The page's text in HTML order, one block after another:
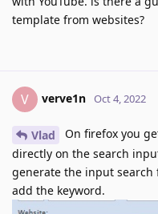
template from websites?
V verve1n Oct 4, 2022
Vlad
On firefox you
directly on the search
generate the input search
add the keyword.